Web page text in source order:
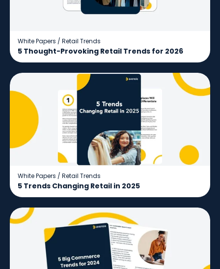
White Papers / Retail Trends
5 Thought-Provoking Retail Trends for 2026
White Papers / Retail Trends
5 Trends Changing Retail in 2025